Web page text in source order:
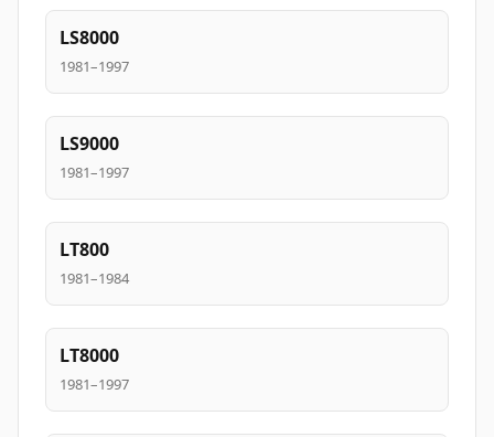
LS8000
1981–1997
LS9000
1981–1997
LT800
1981–1984
LT8000
1981–1997